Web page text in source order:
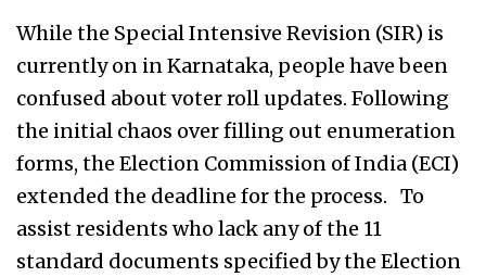
While the Special Intensive Revision (SIR) is
currently on in Karnataka, people have been
confused about voter roll updates. Following
the initial chaos over filling out enumeration
forms, the Election Commission of India (ECI)
extended the deadline for the process. To
assist residents who lack any of the 11
standard documents specified by the Election